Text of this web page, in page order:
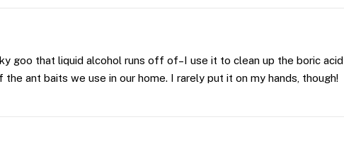
goo that liquid alcohol runs off of–I use it to clean up the boric acid
ant baits we use in our home. I rarely put it on my hands, though!